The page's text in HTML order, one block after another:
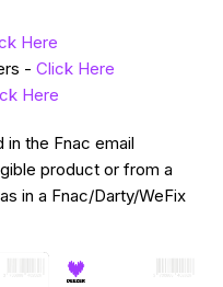
Here
-Click Here
Here
the Fnac email
product or from a
in a Fnac/Darty/WeFix